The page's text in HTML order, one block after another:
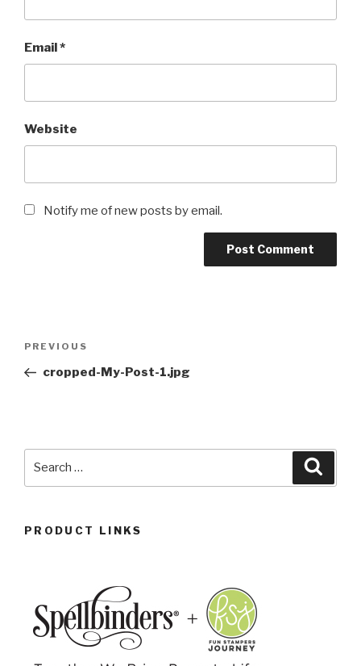
Email*
Website
Notify me of new posts by email.
PREVIOUS
cropped-My-Post-1.jpg
PRODUCT LINKS